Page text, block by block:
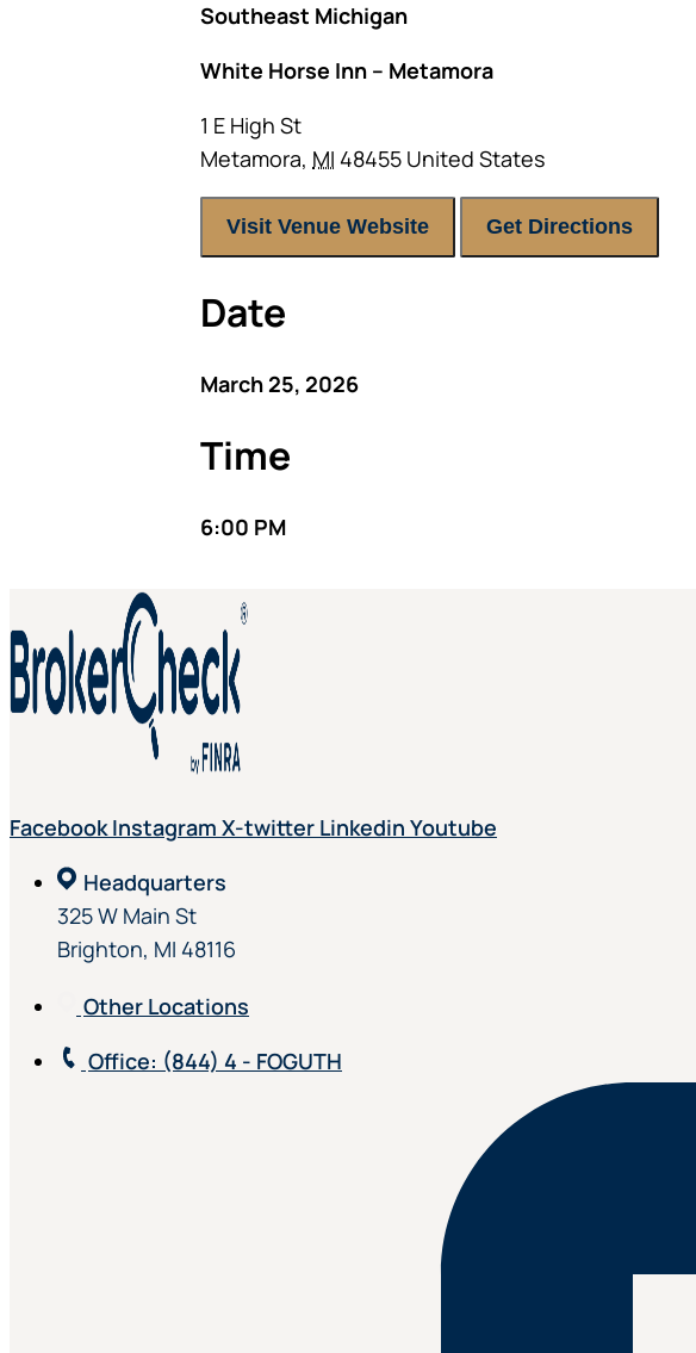
Southeast Michigan
White Horse Inn – Metamora
1 E High St
Metamora, MI 48455 United States
Visit Venue Website Get Directions
Date
March 25, 2026
Time
6:00 PM
Facebook Instagram X-twitter Linkedin Youtube
Headquarters
325 W Main St
Brighton, MI 48116
Other Locations
Office: (844) 4 - FOGUTH